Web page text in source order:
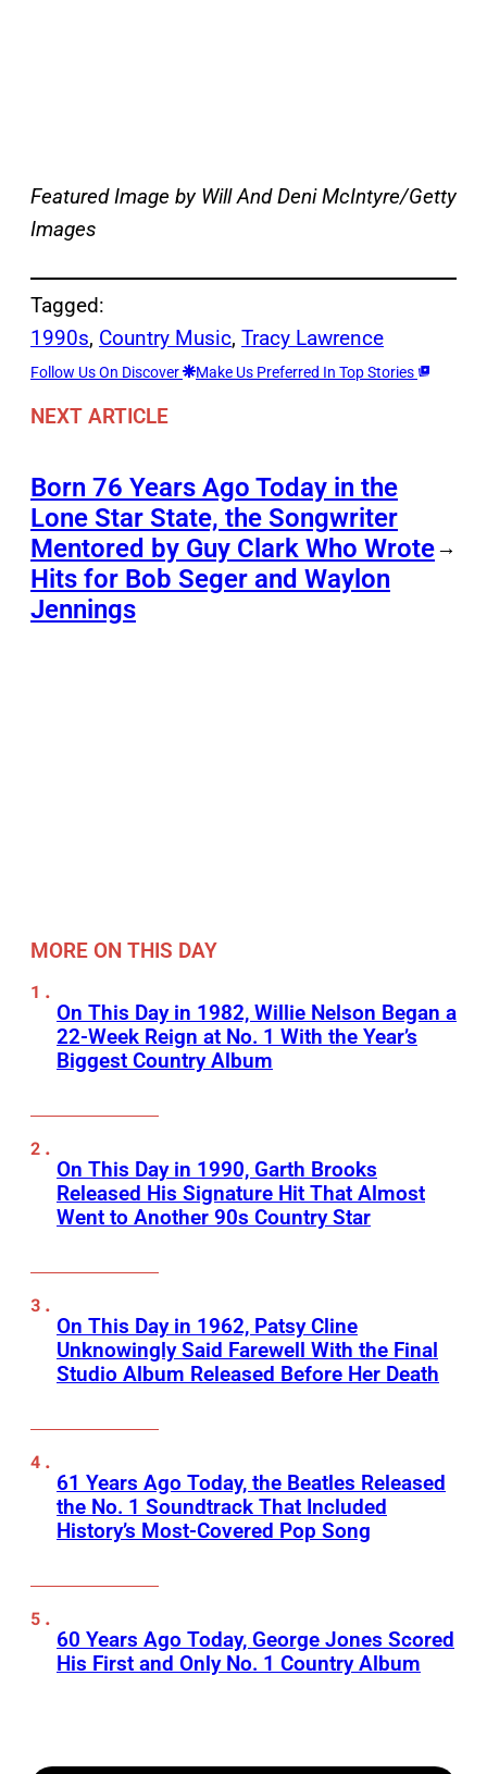
Featured Image by Will And Deni McIntyre/Getty
Images
Tagged:
1990s, Country Music, Tracy Lawrence
Follow Us On Discover Make Us Preferred In Top Stories
NEXT ARTICLE
Born 76 Years Ago Today in the
Lone Star State, the Songwriter
Mentored by Guy Clark Who Wrote
Hits for Bob Seger and Waylon
Jennings
→
MORE ON THIS DAY
On This Day in 1982, Willie Nelson Began a
22-Week Reign at No. 1 With the Year’s
Biggest Country Album
On This Day in 1990, Garth Brooks
Released His Signature Hit That Almost
Went to Another 90s Country Star
On This Day in 1962, Patsy Cline
Unknowingly Said Farewell With the Final
Studio Album Released Before Her Death
61 Years Ago Today, the Beatles Released
the No. 1 Soundtrack That Included
History’s Most-Covered Pop Song
60 Years Ago Today, George Jones Scored
His First and Only No. 1 Country Album